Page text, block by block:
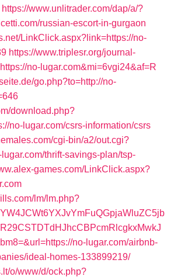
https://www.unlitrader.com/dap/a/?
russian-escort-in-gurgaon
LinkClick.aspx?link=https://no-
https://www.triplesr.org/journal-
no-lugar.com&mi=6vgi24&af=R
go.php?to=http://no-
download.php?
no-lugar.com/csrs-information/csrs
cgi-bin/a2/out.cgi?
thrift-savings-plan/tsp-
games.com/LinkClick.aspx?
lm/lm.php?
no-lugar.com/airbnb-
ideal-homes-133899219/
o/www/d/ock.php?